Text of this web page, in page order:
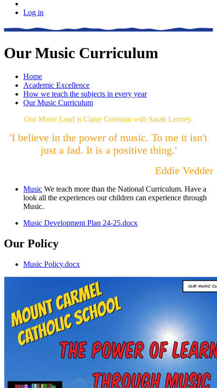
Log in
Our Music Curriculum
Home
Academic Excellence
How we teach the subjects in every year
Our Music Curriculum
Our Music Lead is Claire Coleman with Sarah Lenney.
'I believe in the power of music. To me it isn't
just a fad. It is a positive thing.'
Eddie Vedder
Music We teach more than the National Curriculum. Have a
look all the experiences our children can experience through
Music.
Music Development Plan 24-25.docx
Our Policy
Music Policy.docx